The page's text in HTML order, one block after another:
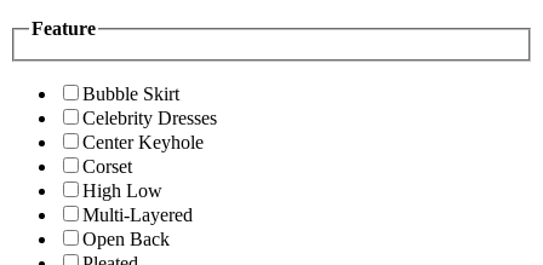
Feature
Bubble Skirt
Celebrity Dresses
Center Keyhole
Corset
High Low
Multi-Layered
Open Back